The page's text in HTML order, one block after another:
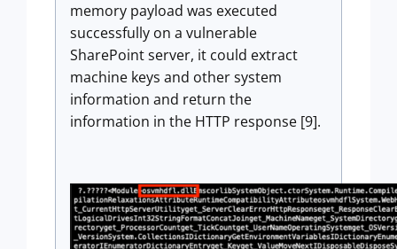
memory payload was executed
successfully on a vulnerable
SharePoint server, it could extract
machine keys and other system
information and return the
information in the HTTP response [9].